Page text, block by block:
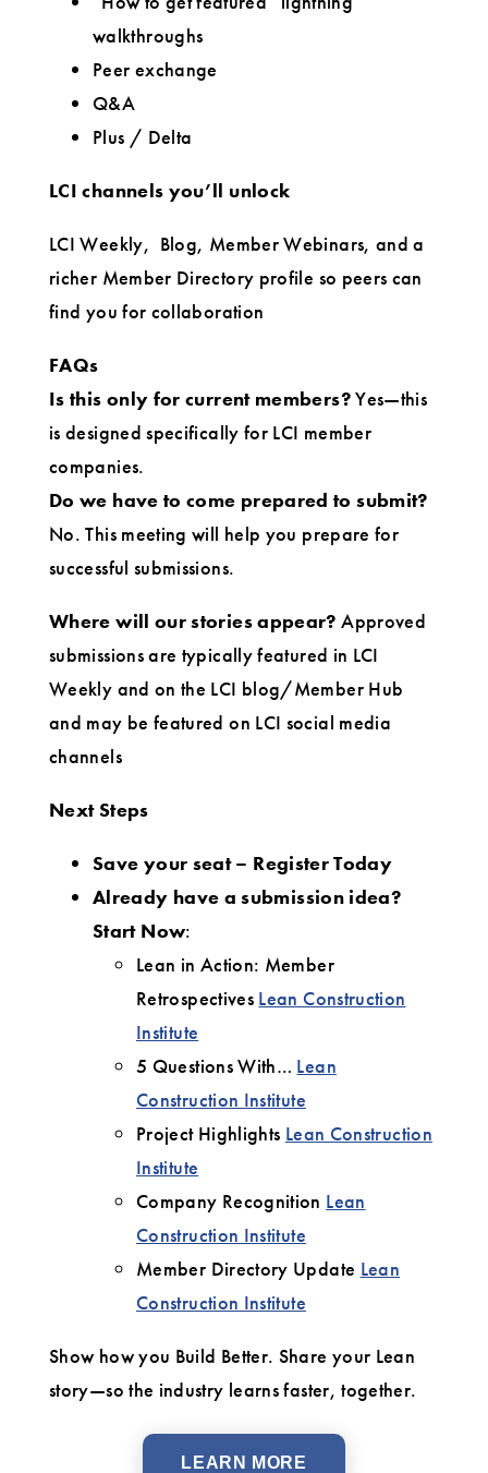
walkthroughs
Peer exchange
Q&A
Plus / Delta
LCI channels you’ll unlock
LCI Weekly, Blog, Member Webinars, and a
richer Member Directory profile so peers can
find you for collaboration
FAQs
Is this only for current members?Yes—this
is designed specifically for LCI member
companies.
Do we have to come prepared to submit?
No. This meeting will help you prepare for
successful submissions.
Where will our stories appear? Approved
submissions are typically featured in LCI
Weekly and on the LCI blog/Member Hub
and may be featured on LCI social media
channels
Next Steps
Save your seat – Register Today
Already have a submission idea?
Start Now:
Lean in Action: Member
Retrospectives Lean Construction
Institute
5 Questions With… Lean
Construction Institute
Project Highlights Lean Construction
Institute
Company Recognition Lean
Construction Institute
Member Directory Update Lean
Construction Institute
Show how you Build Better. Share your Lean
story—so the industry learns faster, together.
LEARN MORE